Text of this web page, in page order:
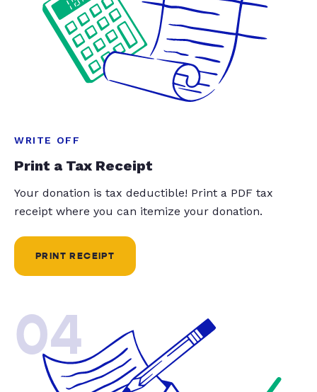
WRITE OFF
Print a Tax Receipt
Your donation is tax deductible! Print a PDF tax
receipt where you can itemize your donation.
PRINT RECEIPT
04